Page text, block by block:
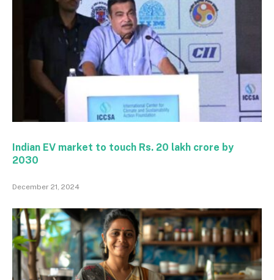
Indian EV market to touch Rs. 20 lakh crore by
2030
December 21, 2024